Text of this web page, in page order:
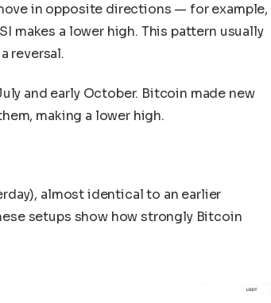
in opposite directions — for example,
makes a lower high. This pattern usually
reversal.
and early October. Bitcoin made new
making a lower high.
almost identical to an earlier
setups show how strongly Bitcoin